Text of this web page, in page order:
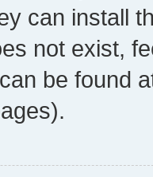
can install
not exist,
be found